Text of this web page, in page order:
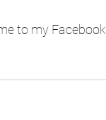
to my Facebook